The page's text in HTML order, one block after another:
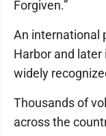
Forgiven.”
An international
Harbor and
widely
Thousands of
across the